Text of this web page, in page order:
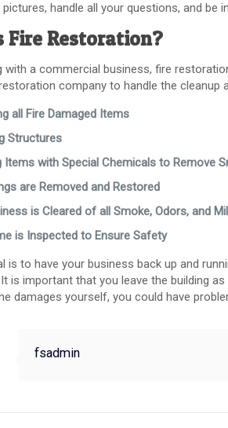
handle all your questions, and be
Fire Restoration?
with a commercial business, fire
company to handle the cleanup
all Fire Damaged Items
Structures
Items with Special Chemicals to Remove
are Removed and Restored
is Cleared of all Smoke, Odors, and
is Inspected to Ensure Safety
is to have your business back up and
is important that you leave the building
damages yourself, you could have
fsadmin